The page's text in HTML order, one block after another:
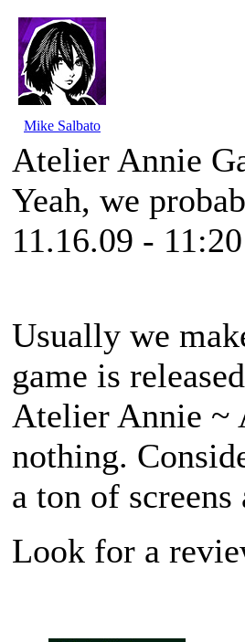
Mike Salbato
Atelier Annie
Yeah, we
11.16.09 -
Usually we
game is
Atelier Annie ~
nothing.
a ton of
Look for a